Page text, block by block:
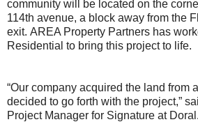
community will be located on the
114th avenue, a block away from the
exit. AREA Property Partners has
Residential to bring this project to life.
“Our company acquired the land from
decided to go forth with the project,”
Project Manager for Signature at Doral.